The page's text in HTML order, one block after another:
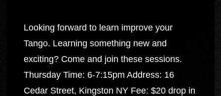
Looking forward to learn improve your
Tango. Learning something new and
exciting? Come and join these sessions.
Thursday Time: 6-7:15pm Address: 16
Cedar Street, Kingston NY Fee: $20 drop in